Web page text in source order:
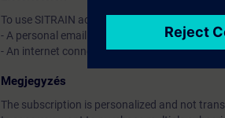
To use SITRAIN access:
- A personal email address per account is
- An internet connection is required. The use
Megjegyzés
The subscription is personalized and not